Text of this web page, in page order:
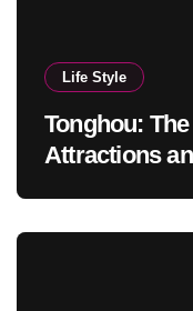
Life Style
Tonghou:
Attractions